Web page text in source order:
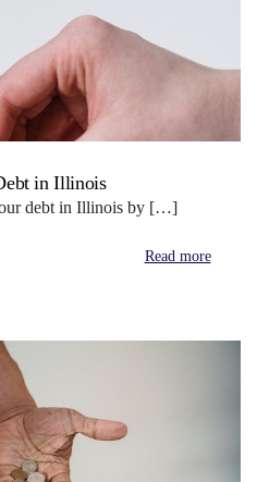
in Illinois
debt in Illinois by […]
Read more